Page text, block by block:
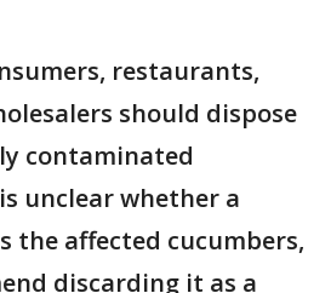
restaurants,
should dispose
contaminated
unclear whether a
the affected cucumbers,
discarding it as a